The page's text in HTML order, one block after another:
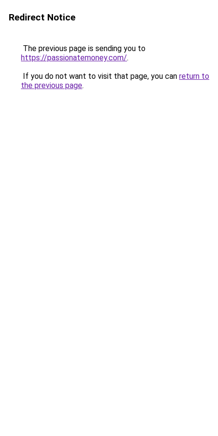
Redirect Notice
The previous page is sending you to
https://passionatemoney.com/.
If you do not want to visit that page, you can return to
the previous page.